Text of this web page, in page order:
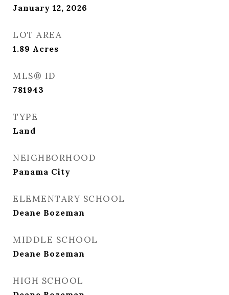
January 12, 2026
LOT AREA
1.89 Acres
MLS® ID
781943
TYPE
Land
NEIGHBORHOOD
Panama City
ELEMENTARY SCHOOL
Deane Bozeman
MIDDLE SCHOOL
Deane Bozeman
HIGH SCHOOL